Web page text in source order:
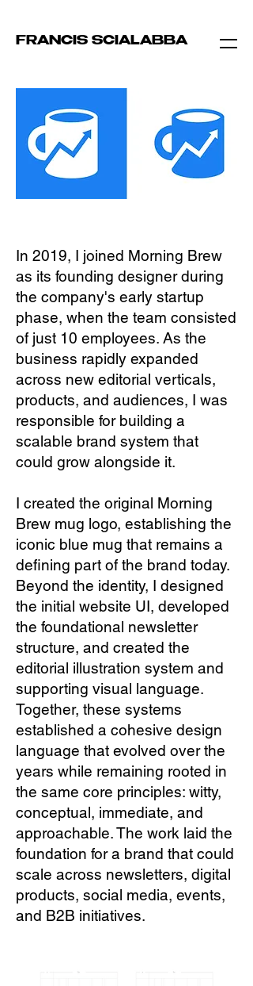
FRANCIS SCIALABBA
In 2019, I joined Morning Brew
as its founding designer during
the company's early startup
phase, when the team consisted
of just 10 employees. As the
business rapidly expanded
across new editorial verticals,
products, and audiences, I was
responsible for building a
scalable brand system that
could grow alongside it.
I created the original Morning
Brew mug logo, establishing the
iconic blue mug that remains a
defining part of the brand today.
Beyond the identity, I designed
the initial website UI, developed
the foundational newsletter
structure, and created the
editorial illustration system and
supporting visual language.
Together, these systems
established a cohesive design
language that evolved over the
years while remaining rooted in
the same core principles: witty,
conceptual, immediate, and
approachable. The work laid the
foundation for a brand that could
scale across newsletters, digital
products, social media, events,
and B2B initiatives.